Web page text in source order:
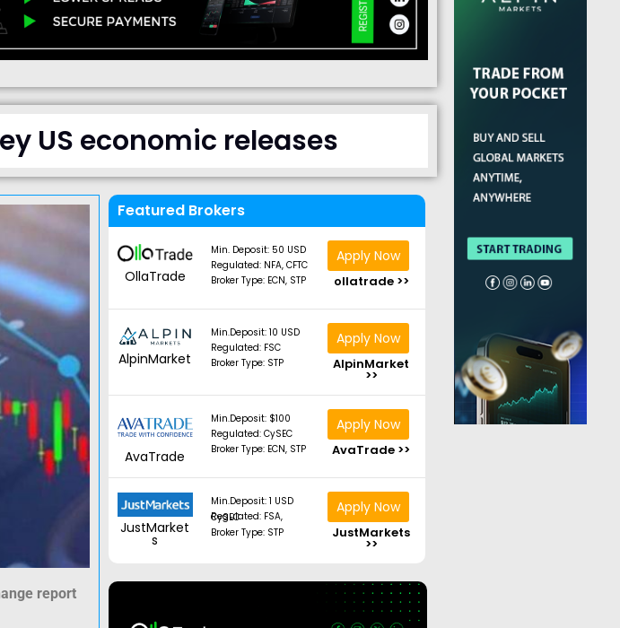
US economic releases
Featured Brokers
OllaTrade
Min. Deposit: 50 USD
Regulated: NFA, CFTC
Broker Type: ECN, STP
Apply Now
ollatrade >>
AlpinMarket
Min.Deposit: 10 USD
Regulated: FSC
Broker Type: STP
Apply Now
AlpinMarket
>>
AvaTrade
Min.Deposit: $100
Regulated: CySEC
Broker Type: ECN, STP
Apply Now
AvaTrade >>
JustMarket
s
Min.Deposit: 1 USD
Regulated: FSA, CySEC
Broker Type: STP
Apply Now
JustMarkets
>>
report